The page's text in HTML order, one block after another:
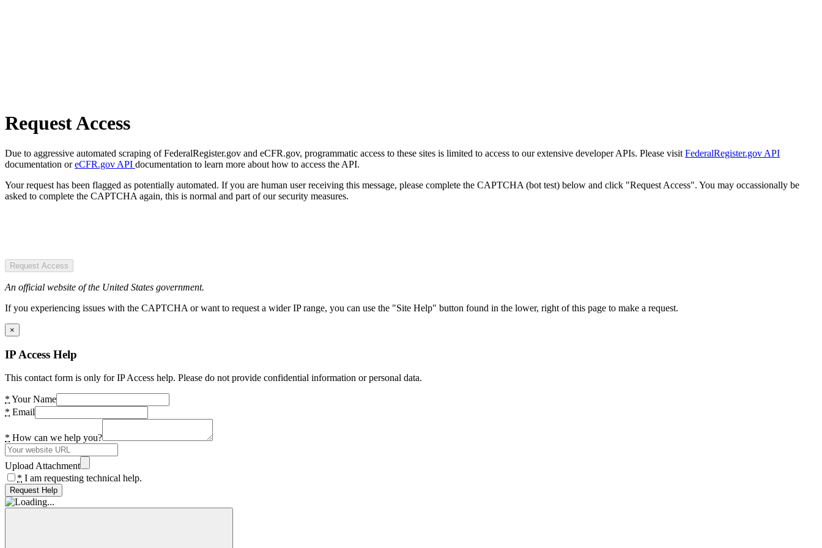
Request Access
Due to aggressive automated scraping of FederalRegister.gov and eCFR.gov, programmatic access to these sites is limited to access to our extensive developer APIs. Please visit FederalRegister.gov API
documentation oreCFR.gov API documentation to learn more about how to access the API.
Your request has been flagged as potentially automated. If you are human user receiving this message, please complete the CAPTCHA (bot test) below and click "Request Access". You may occassionally be
asked to complete the CAPTCHA again, this is normal and part of our security measures.
Request Access
An official website of the United States government.
If you experiencing issues with the CAPTCHA or want to request a wider IP range, you can use the "Site Help" button found in the lower, right of this page to make a request.
×
IP Access Help
This contact form is only for IP Access help. Please do not provide confidential information or personal data.
* Your Name
* Email
* How can we help you?
Upload Attachment
* I am requesting technical help.